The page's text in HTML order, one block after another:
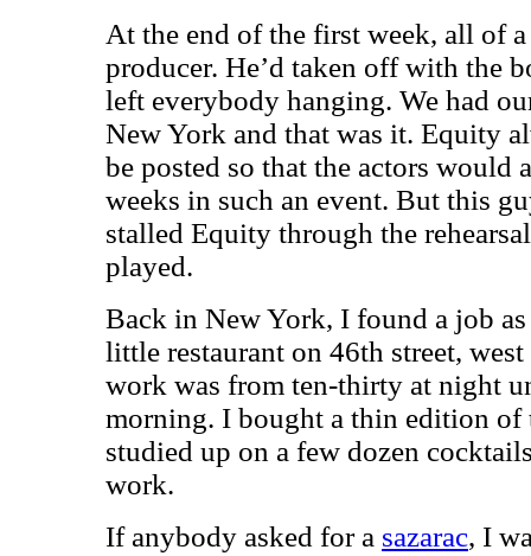
At the end of the first week, all of
producer. He’d taken off with the
left everybody hanging. We had
New York and that was it. Equity
be posted so that the actors would
weeks in such an event. But this
stalled Equity through the
played.
Back in New York, I found a job
little restaurant on 46th street,
work was from ten-thirty at night
morning. I bought a thin edition of
studied up on a few dozen
work.
If anybody asked for a sazarac, I